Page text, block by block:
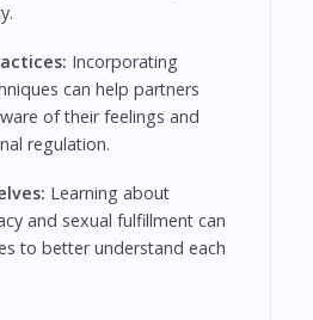
Incorporating
can help partners
of their feelings and
regulation.
Learning about
and sexual fulfillment can
to better understand each